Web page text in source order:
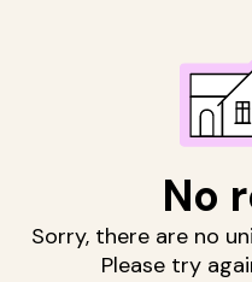
No
Sorry, there are no
Please try